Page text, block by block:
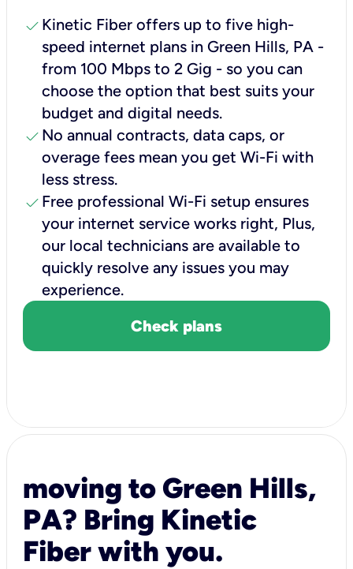
check Kinetic Fiber offers up to five high-
speed internet plans in Green Hills, PA -
from 100 Mbps to 2 Gig - so you can
choose the option that best suits your
budget and digital needs.
check No annual contracts, data caps, or
overage fees mean you get Wi-Fi with
less stress.
check Free professional Wi-Fi setup ensures
your internet service works right, Plus,
our local technicians are available to
quickly resolve any issues you may
experience.
Check plans
moving to Green Hills,
PA? Bring Kinetic
Fiber with you.